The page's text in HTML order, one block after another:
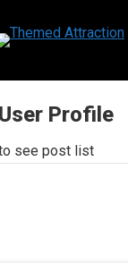
User Profile
You are here:
see post list